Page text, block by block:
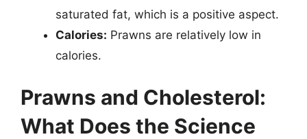
saturated fat, which is a positive aspect.
Calories: Prawns are relatively low in
calories.
Prawns and Cholesterol:
What Does the Science